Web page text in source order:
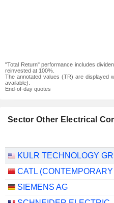
"Total Return" performance includes
reinvested at 100%.
The annotated values (TR) are displayed
available).
End-of-day quotes
Sector Other Electrical
SIEMENS AG